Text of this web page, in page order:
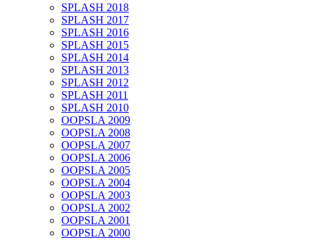
SPLASH 2018
SPLASH 2017
SPLASH 2016
SPLASH 2015
SPLASH 2014
SPLASH 2013
SPLASH 2012
SPLASH 2011
SPLASH 2010
OOPSLA 2009
OOPSLA 2008
OOPSLA 2007
OOPSLA 2006
OOPSLA 2005
OOPSLA 2004
OOPSLA 2003
OOPSLA 2002
OOPSLA 2001
OOPSLA 2000